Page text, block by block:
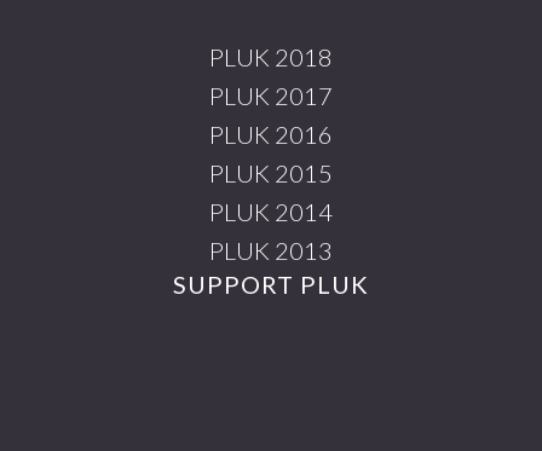
PLUK 2018
PLUK 2017
PLUK 2016
PLUK 2015
PLUK 2014
PLUK 2013
SUPPORT PLUK